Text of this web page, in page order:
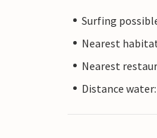
Surfing
Nearest
Nearest
Distance